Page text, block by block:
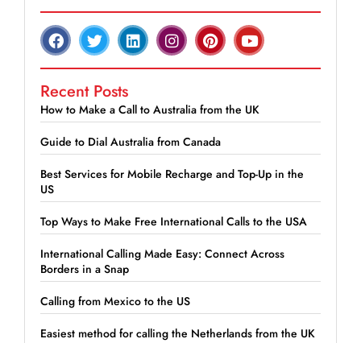
Recent Posts
How to Make a Call to Australia from the UK
Guide to Dial Australia from Canada
Best Services for Mobile Recharge and Top-Up in the
US
Top Ways to Make Free International Calls to the USA
International Calling Made Easy: Connect Across
Borders in a Snap
Calling from Mexico to the US
Easiest method for calling the Netherlands from the UK